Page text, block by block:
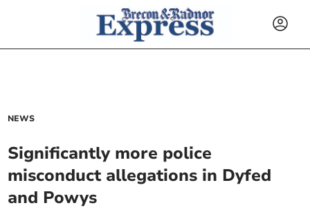
NEWS
Significantly more police
misconduct allegations in Dyfed
and Powys